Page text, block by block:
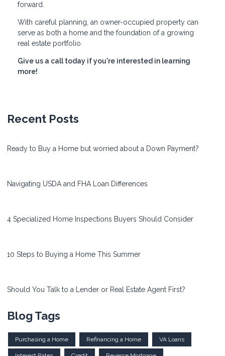
forward.
With careful planning, an owner-occupied property can
serve as both a home and the foundation of a growing
real estate portfolio.
Give us a call today if you're interested in learning
more!
Recent Posts
Ready to Buy a Home but worried about a Down Payment?
Navigating USDA and FHA Loan Differences
4 Specialized Home Inspections Buyers Should Consider
10 Steps to Buying a Home This Summer
Should You Talk to a Lender or Real Estate Agent First?
Blog Tags
Purchasing a Home Refinancing a Home VA Loans